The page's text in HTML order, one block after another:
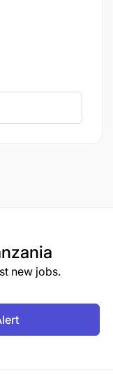
new jobs.